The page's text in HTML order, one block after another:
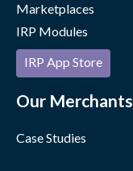
Marketplaces
IRP Modules
IRP App Store
Our Merchants
Case Studies